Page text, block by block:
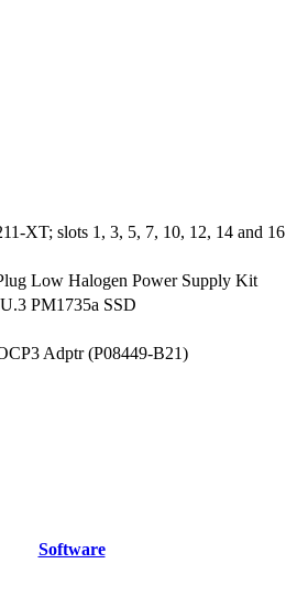
XT; slots 1, 3, 5, 7, 10, 12, 14 and 16
Low Halogen Power Supply Kit
PM1735a SSD
Adptr (P08449-B21)
Software